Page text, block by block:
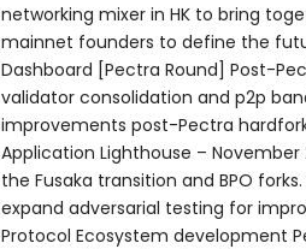
networking mixer in HK to bring
mainnet founders to define the
Dashboard [Pectra Round] Post-
validator consolidation and p2p
improvements post-Pectra
Application Lighthouse –
the Fusaka transition and BPO
expand adversarial testing for
Protocol Ecosystem development